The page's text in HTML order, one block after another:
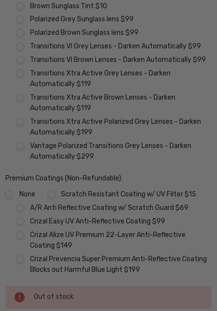
Brown Sunglass Tint $10
Polarized Grey Sunglass lens $99
Polarized Brown Sunglass lens $99
Transitions VI Grey Lenses - Darken Automatically $99
Transitions VI Brown Lenses - Darken Automatically $99
Transitions Xtra Active Grey Lenses - Darken
Automatically $119
Transitions Xtra Active Brown Lenses - Darken
Automatically $119
Transitions Xtra Active Polarized Grey Lenses - Darken
Automatically $199
Vantage Polarized Transitions Grey Lenses - Darken
Automatically $299
Premium Coatings (Non-Refundable):
None
Scratch Resistant Coating w/ UV Filter $15
A/R Anti Reflective Coating w/ Scratch Guard $69
Crizal Easy UV Anti-Reflective Coating $99
Crizal Alize UV Premium 22-Layer Anti-Reflective
Coating $149
Crizal Prevencia Super Premium Anti-Reflective Coating
Blocks out Harmful Blue Light $199
Current
Stock:
Out of stock